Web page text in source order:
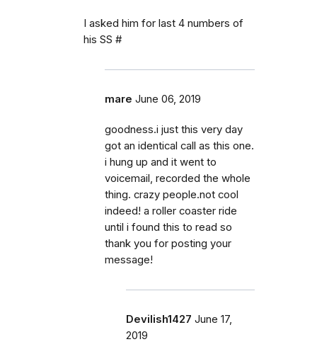
I asked him for last 4 numbers of
his SS #
mare June 06, 2019
goodness.i just this very day
got an identical call as this one.
i hung up and it went to
voicemail, recorded the whole
thing. crazy people.not cool
indeed! a roller coaster ride
until i found this to read so
thank you for posting your
message!
Devilish1427 June 17,
2019